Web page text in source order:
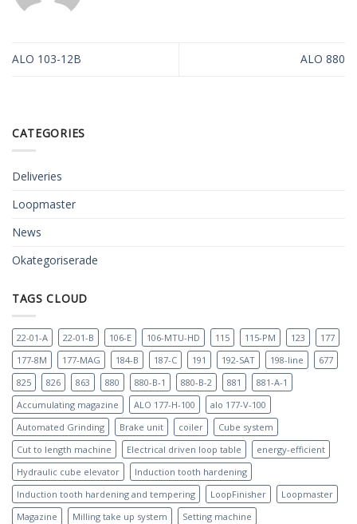
ALO 103-12B ALO 880
CATEGORIES
Deliveries
Loopmaster
News
Okategoriserade
TAGS CLOUD
22-01-A 22-01-B 106-E 106-MTU-HD 115 115-PM 123
177
177-8M
177-MAG 184-B 187-C 191 192-SAT 198-line
677
825
826 863 880 880-B-1 880-B-2 881
881-A-1
Accumulating magazine
ALO 177-H-100
alo 177-V-100
Automated Grinding
Brake unit coiler
Cube system
Cut to length machine
Electrical driven loop table
energy-efficient
Hydraulic cube elevator
Induction tooth hardening
Induction tooth hardening and tempering
LoopFinisher
Loopmaster
Magazine
Milling take up system
Setting machine